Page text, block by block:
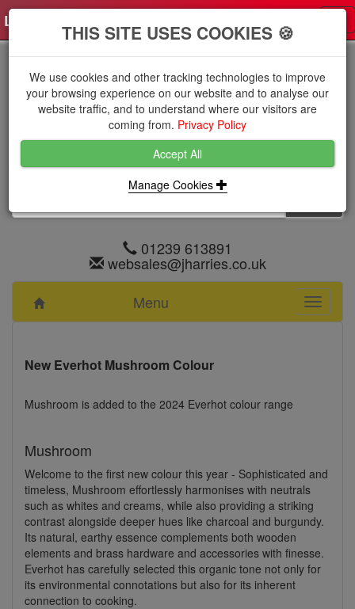
Log in
01239 613891
websales@jharries.co.uk
Menu
Toggle
New Everhot Mushroom Colour
Mushroom is added to the 2024 Everhot colour range
Mushroom
Welcome to the first new colour this year - Sophisticated and
timeless, Mushroom effortlessly harmonises with neutrals
such as whites and creams, while also providing a striking
contrast alongside deeper hues like charcoal and burgundy.
Its natural, earthy essence complements both wooden
elements and brass hardware and accessories with finesse.
Everhot has carefully selected this organic tone not only for
its environmental connotations but also for its inherent
connection to cooking.
THIS SITE USES COOKIES 🍪
We use cookies and other tracking technologies to improve
your browsing experience on our website and to analyse our
website traffic, and to understand where our visitors are
coming from. Privacy Policy
Accept All
Manage Cookies